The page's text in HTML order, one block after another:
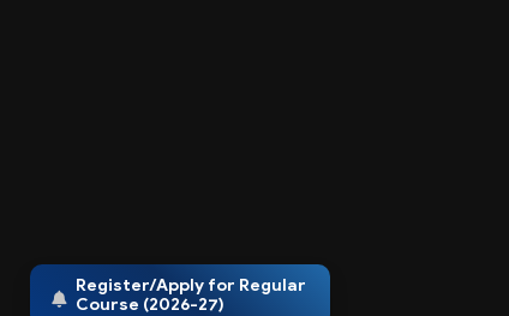
Register/Apply for Regular
Course (2026-27)